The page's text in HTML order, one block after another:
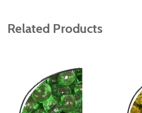
Related Products